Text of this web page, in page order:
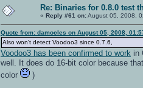
Re: Binaries for 0.8.0 test
« Reply #61 on:August 05, 2008,
Quote from: damocles on August 05, 2008,
Also won't detect Voodoo3 since 0.7.6,
Voodoo3 has been confirmed to work in
well. It does do 16-bit color because
color
)